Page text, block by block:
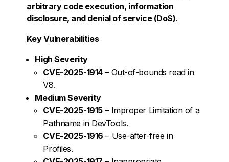
arbitrary code execution, information
disclosure, and denial of service (DoS).
Key Vulnerabilities
High Severity
CVE-2025-1914– Out-of-bounds read in
V8.
Medium Severity
CVE-2025-1915– Improper Limitation of a
Pathname in DevTools.
CVE-2025-1916 – Use-after-free in
Profiles.